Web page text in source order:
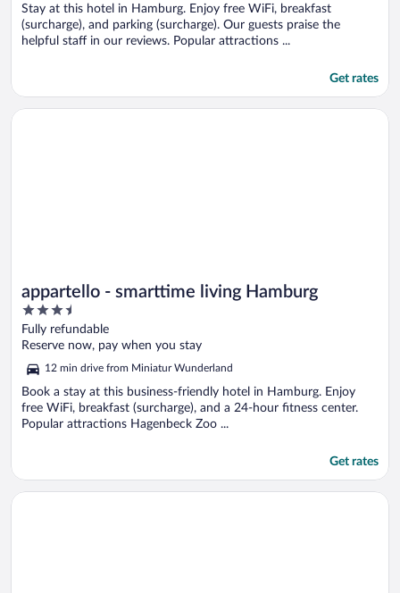
Stay at this hotel in Hamburg. Enjoy free WiFi, breakfast
(surcharge), and parking (surcharge). Our guests praise the
helpful staff in our reviews. Popular attractions ...
Get rates
appartello - smarttime living Hamburg
3.5
out
of
Fully refundable
Reserve now, pay when you stay
12 min drive from Miniatur Wunderland
Book a stay at this business-friendly hotel in Hamburg. Enjoy
free WiFi, breakfast (surcharge), and a 24-hour fitness center.
Popular attractions Hagenbeck Zoo ...
Get rates
Opens in a new window
appartello - smarttime living Hamburg
Opens in a new window
Panorama Inn Hotel und Boardinghaus